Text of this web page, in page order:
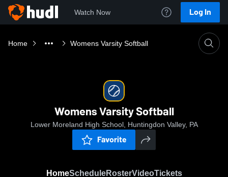
Watch Now Log In
Home Womens Varsity Softball
Womens Varsity Softball
Lower Moreland High School, Huntingdon Valley, PA
Favorite
HomeScheduleRosterVideoTickets